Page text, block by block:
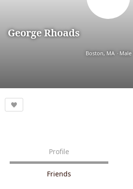
George Rhoads
Boston, MA Male
Profile
Friends